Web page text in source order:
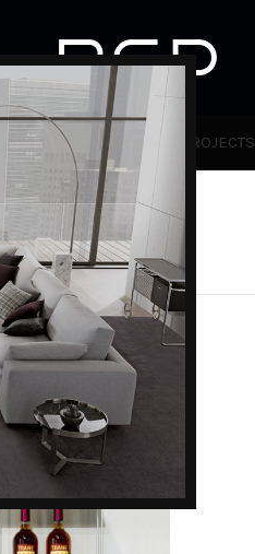
HOT
PRODUCTS BRANDS PROJECTS
Kriptonite